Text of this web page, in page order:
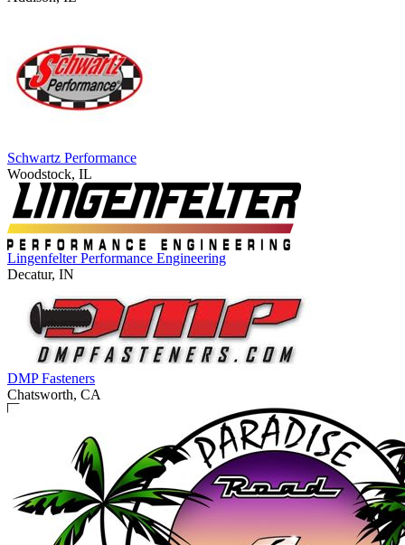
Schwartz Performance
Woodstock, IL
Lingenfelter Performance Engineering
Decatur, IN
DMP Fasteners
Chatsworth, CA